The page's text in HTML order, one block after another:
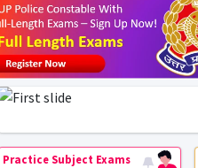
Practice Subject Exams